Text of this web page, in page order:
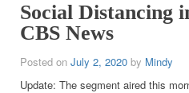
Social Distancing
CBS News
Posted on July 2, 2020 by Mindy
Update: The segment aired this